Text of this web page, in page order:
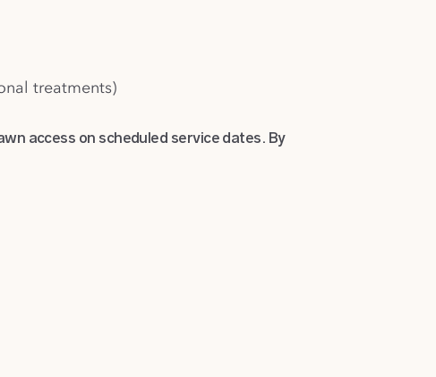
treatments)
access on scheduled service dates. By